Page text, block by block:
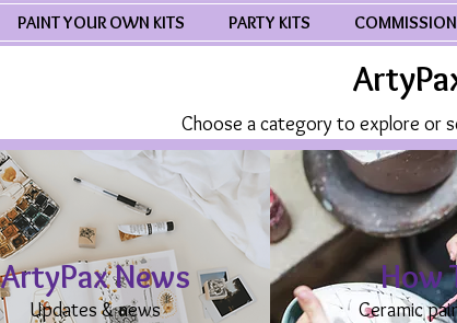
PAINT YOUR OWN KITS PARTY KITS
Choose a category to explore or
ArtyPax News
Updates & news
How
Ceramic